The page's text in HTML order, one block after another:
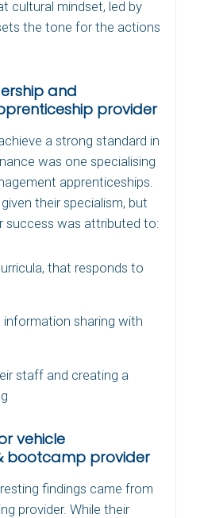
cultural mindset, led by
the tone for the actions
and
provider
a strong standard in
was one specialising
apprenticeships.
their specialism, but
success was attributed to:
that responds to
sharing with
staff and creating a
vehicle
bootcamp provider
findings came from
provider. While their